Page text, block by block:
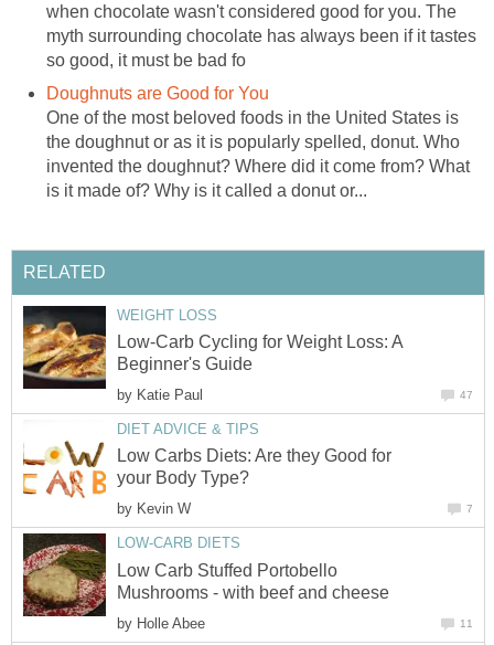
when chocolate wasn't considered good for you. The
myth surrounding chocolate has always been if it tastes
so good, it must be bad fo
Doughnuts are Good for You
One of the most beloved foods in the United States is
the doughnut or as it is popularly spelled, donut. Who
invented the doughnut? Where did it come from? What
is it made of? Why is it called a donut or...
RELATED
WEIGHT LOSS
Low-Carb Cycling for Weight Loss: A
Beginner's Guide
by Katie Paul 47
DIET ADVICE & TIPS
Low Carbs Diets: Are they Good for
your Body Type?
by Kevin W 7
LOW-CARB DIETS
Low Carb Stuffed Portobello
Mushrooms - with beef and cheese
by Holle Abee 11